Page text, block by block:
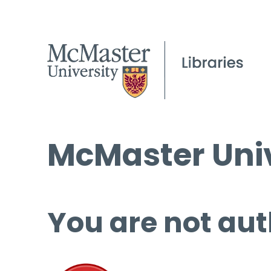
McMaster
You are not